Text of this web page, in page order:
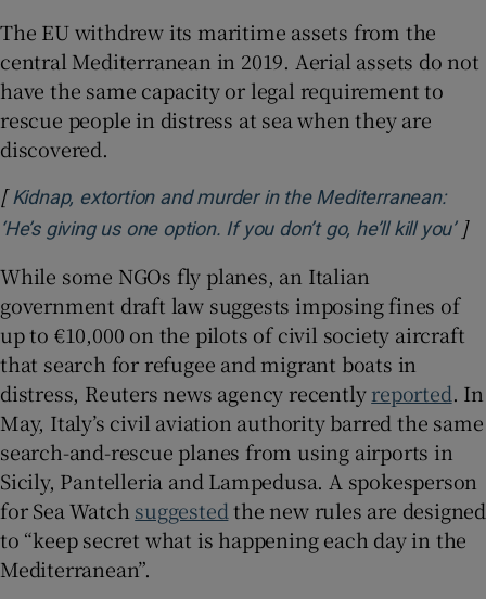
The EU withdrew its maritime assets from the
central Mediterranean in 2019. Aerial assets do not
have the same capacity or legal requirement to
rescue people in distress at sea when they are
discovered.
[ Kidnap, extortion and murder in the Mediterranean:
‘He’s giving us one option. If you don’t go, he’ll kill you’]
While some NGOs fly planes, an Italian
government draft law suggests imposing fines of
up to €10,000 on the pilots of civil society aircraft
that search for refugee and migrant boats in
distress, Reuters news agency recentlyreported. In
May, Italy’s civil aviation authority barred the same
search-and-rescue planes from using airports in
Sicily, Pantelleria and Lampedusa. A spokesperson
for Sea Watch suggested the new rules are designed
to “keep secret what is happening each day in the
Mediterranean”.